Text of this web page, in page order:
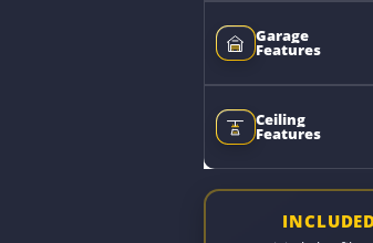
Garage
Features
Ceiling
Features